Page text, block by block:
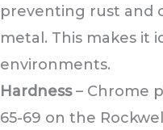
preventing rust and
metal. This makes it
environments.
Hardness– Chrome
65-69 on the